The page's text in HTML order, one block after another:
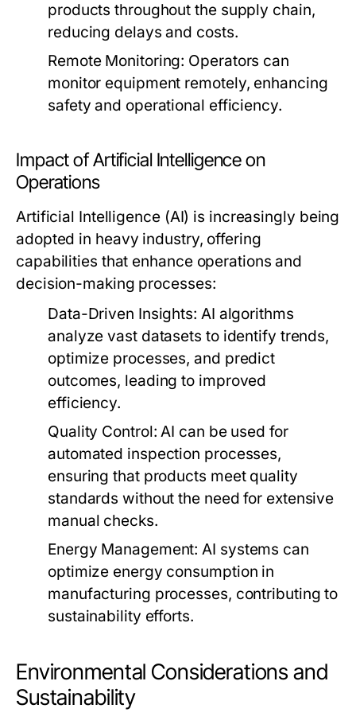
products throughout the supply chain,
reducing delays and costs.
Remote Monitoring: Operators can
monitor equipment remotely, enhancing
safety and operational efficiency.
Impact of Artificial Intelligence on
Operations
Artificial Intelligence (AI) is increasingly being
adopted in heavy industry, offering
capabilities that enhance operations and
decision-making processes:
Data-Driven Insights: AI algorithms
analyze vast datasets to identify trends,
optimize processes, and predict
outcomes, leading to improved
efficiency.
Quality Control: AI can be used for
automated inspection processes,
ensuring that products meet quality
standards without the need for extensive
manual checks.
Energy Management: AI systems can
optimize energy consumption in
manufacturing processes, contributing to
sustainability efforts.
Environmental Considerations and
Sustainability